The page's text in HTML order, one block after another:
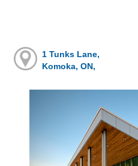
1 Tunks Lane,
Komoka, ON,